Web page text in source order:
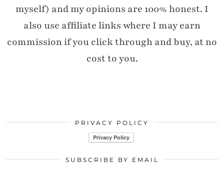
myself) and my opinions are 100% honest. I
also use affiliate links where I may earn
commission if you click through and buy, at no
cost to you.
PRIVACY POLICY
SUBSCRIBE BY EMAIL